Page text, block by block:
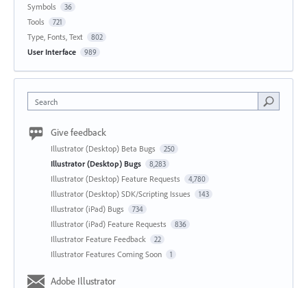
Symbols 36
Tools 721
Type, Fonts, Text 802
User Interface 989
Search
Give feedback
Illustrator (Desktop) Beta Bugs 250
Illustrator (Desktop) Bugs 8,283
Illustrator (Desktop) Feature Requests 4,780
Illustrator (Desktop) SDK/Scripting Issues 143
Illustrator (iPad) Bugs 734
Illustrator (iPad) Feature Requests 836
Illustrator Feature Feedback 22
Illustrator Features Coming Soon 1
Adobe Illustrator